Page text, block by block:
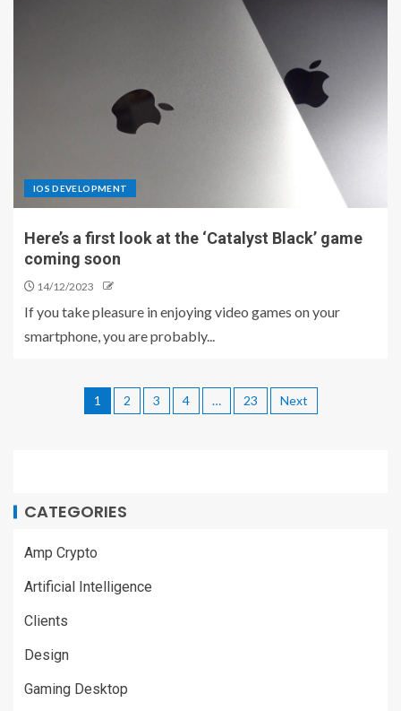
IOS DEVELOPMENT
Here’s a first look at the ‘Catalyst Black’ game
coming soon
14/12/2023
If you take pleasure in enjoying video games on your
smartphone, you are probably...
1 2 3 4 … 23 Next
CATEGORIES
Amp Crypto
Artificial Intelligence
Clients
Design
Gaming Desktop